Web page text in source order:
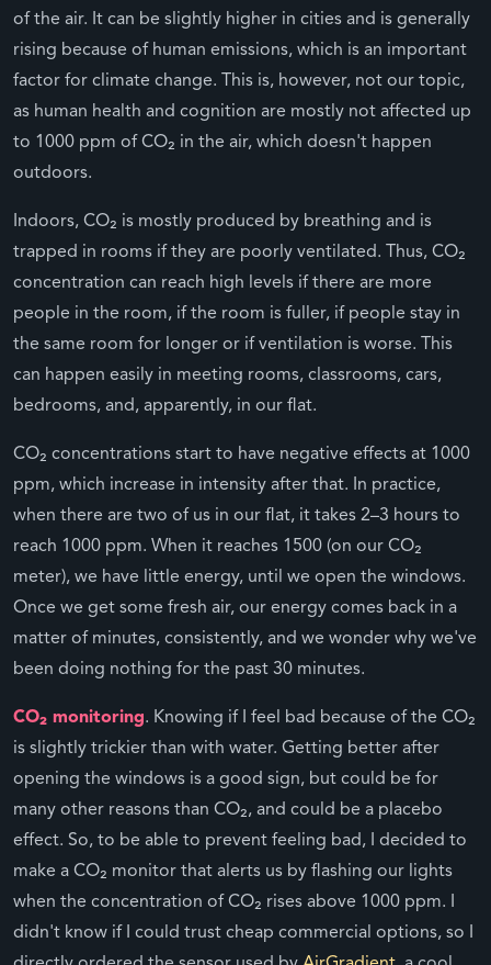
of the air. It can be slightly higher in cities and is generally
rising because of human emissions, which is an important
factor for climate change. This is, however, not our topic,
as human health and cognition are mostly not affected up
to 1000 ppm of CO₂ in the air, which doesn't happen
outdoors.
Indoors, CO₂ is mostly produced by breathing and is
trapped in rooms if they are poorly ventilated. Thus, CO₂
concentration can reach high levels if there are more
people in the room, if the room is fuller, if people stay in
the same room for longer or if ventilation is worse. This
can happen easily in meeting rooms, classrooms, cars,
bedrooms, and, apparently, in our flat.
CO₂ concentrations start to have negative effects at 1000
ppm, which increase in intensity after that. In practice,
when there are two of us in our flat, it takes 2–3 hours to
reach 1000 ppm. When it reaches 1500 (on our CO₂
meter), we have little energy, until we open the windows.
Once we get some fresh air, our energy comes back in a
matter of minutes, consistently, and we wonder why we've
been doing nothing for the past 30 minutes.
CO₂ monitoring. Knowing if I feel bad because of the CO₂
is slightly trickier than with water. Getting better after
opening the windows is a good sign, but could be for
many other reasons than CO₂, and could be a placebo
effect. So, to be able to prevent feeling bad, I decided to
make a CO₂ monitor that alerts us by flashing our lights
when the concentration of CO₂ rises above 1000 ppm. I
didn't know if I could trust cheap commercial options, so I